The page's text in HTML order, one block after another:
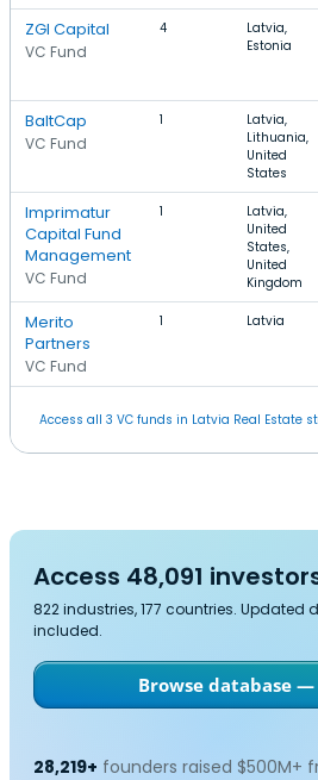
ZGI Capital
VC Fund
4
Latvia,
Estonia
BaltCap
VC Fund
1
Latvia,
Lithuania,
United
States
Imprimatur
Capital Fund
Management
VC Fund
1
Latvia,
United
States,
United
Kingdom
Merito
Partners
VC Fund
1 Latvia
Access all 3 VC funds in Latvia Real Estate
Access 48,091
822 industries, 177 countries. Updated
included.
Browse database —
28,219+ founders raised $500M+